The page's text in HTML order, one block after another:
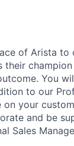
of Arista to
champion
You
to our
your
and be
Sales